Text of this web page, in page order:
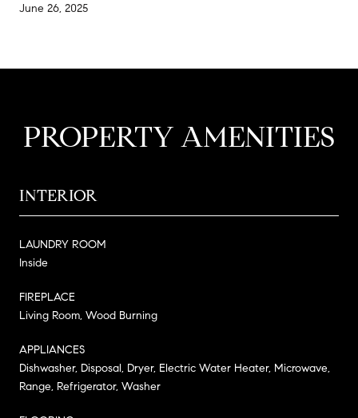
June 26, 2025
PROPERTY AMENITIES
INTERIOR
LAUNDRY ROOM
Inside
FIREPLACE
Living Room, Wood Burning
APPLIANCES
Dishwasher, Disposal, Dryer, Electric Water Heater, Microwave,
Range, Refrigerator, Washer